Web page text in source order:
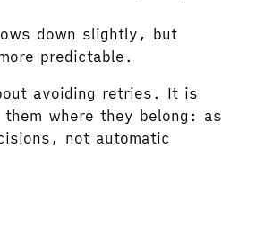
down slightly, but
predictable.
avoiding retries. It is
them where they belong: as
not automatic